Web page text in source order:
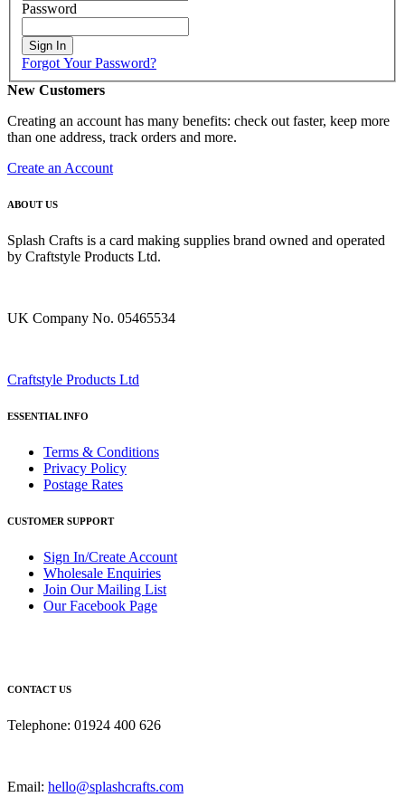
Password
Sign In
Forgot Your Password?
New Customers
Creating an account has many benefits: check out faster, keep more
than one address, track orders and more.
Create an Account
ABOUT US
Splash Crafts is a card making supplies brand owned and operated
by Craftstyle Products Ltd.
UK Company No. 05465534
Craftstyle Products Ltd
ESSENTIAL INFO
Terms & Conditions
Privacy Policy
Postage Rates
CUSTOMER SUPPORT
Sign In/Create Account
Wholesale Enquiries
Join Our Mailing List
Our Facebook Page
CONTACT US
Telephone: 01924 400 626
Email: hello@splashcrafts.com